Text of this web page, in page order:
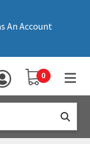
An Account
YOUR SHOPPING
0